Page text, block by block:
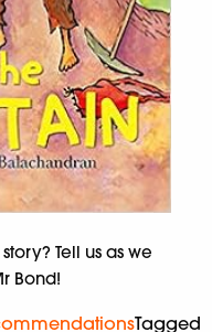
Tell us as we
Bond!
Tagged